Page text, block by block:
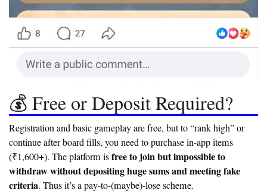
💰 Free or Deposit Required?
Registration and basic gameplay are free, but to “rank high” or
continue after board fills, you need to purchase in-app items
(₹1,600+). The platform isfree to join but impossible to
withdraw without depositing huge sums and meeting fake
criteria. Thus it’s a pay-to-(maybe)-lose scheme.